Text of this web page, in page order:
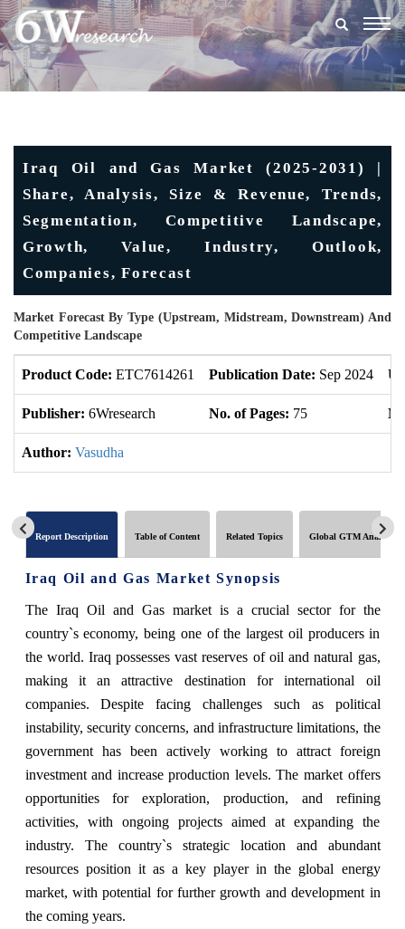
Iraq Oil and Gas Market (2025-2031) |
Share, Analysis, Size & Revenue, Trends,
Segmentation, Competitive Landscape,
Growth, Value, Industry, Outlook,
Companies, Forecast
Market Forecast By Type (Upstream, Midstream, Downstream) And
Competitive Landscape
Product Code: ETC7614261 Publication Date: Sep 2024
Publisher: 6Wresearch No. of Pages: 75
Author: Vasudha
Report Description Table of Content Related Topics Global GTM Analytics
Iraq Oil and Gas Market Synopsis
The Iraq Oil and Gas market is a crucial sector for the
country`s economy, being one of the largest oil producers in
the world. Iraq possesses vast reserves of oil and natural gas,
making it an attractive destination for international oil
companies. Despite facing challenges such as political
instability, security concerns, and infrastructure limitations, the
government has been actively working to attract foreign
investment and increase production levels. The market offers
opportunities for exploration, production, and refining
activities, with ongoing projects aimed at expanding the
industry. The country`s strategic location and abundant
resources position it as a key player in the global energy
market, with potential for further growth and development in
the coming years.